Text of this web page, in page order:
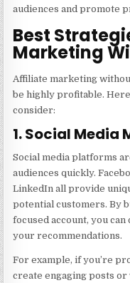
audiences and promote
Best
Marketing
Affiliate marketing
be highly profitable.
consider:
1. Social Media
Social media platforms
audiences quickly.
LinkedIn all provide
potential customers. By
focused account, you
your recommendations.
For example, if you’re
create engaging posts